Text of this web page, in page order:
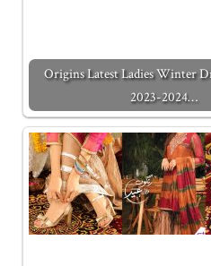
Origins Latest Ladies Winter
2023-2024…